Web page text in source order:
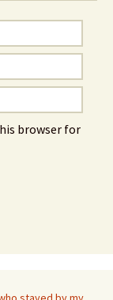
browser for